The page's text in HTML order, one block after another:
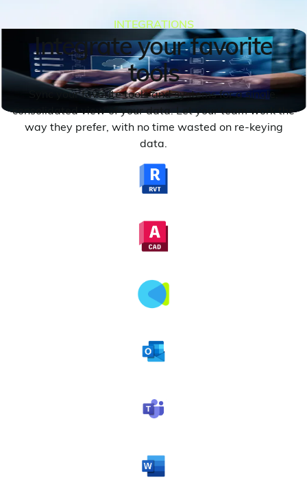
INTEGRATIONS
Integrate your favorite
tools
Sync your favorite tools and systems for a single,
consolidated view of your data. Let your team work the
way they prefer, with no time wasted on re-keying
data.